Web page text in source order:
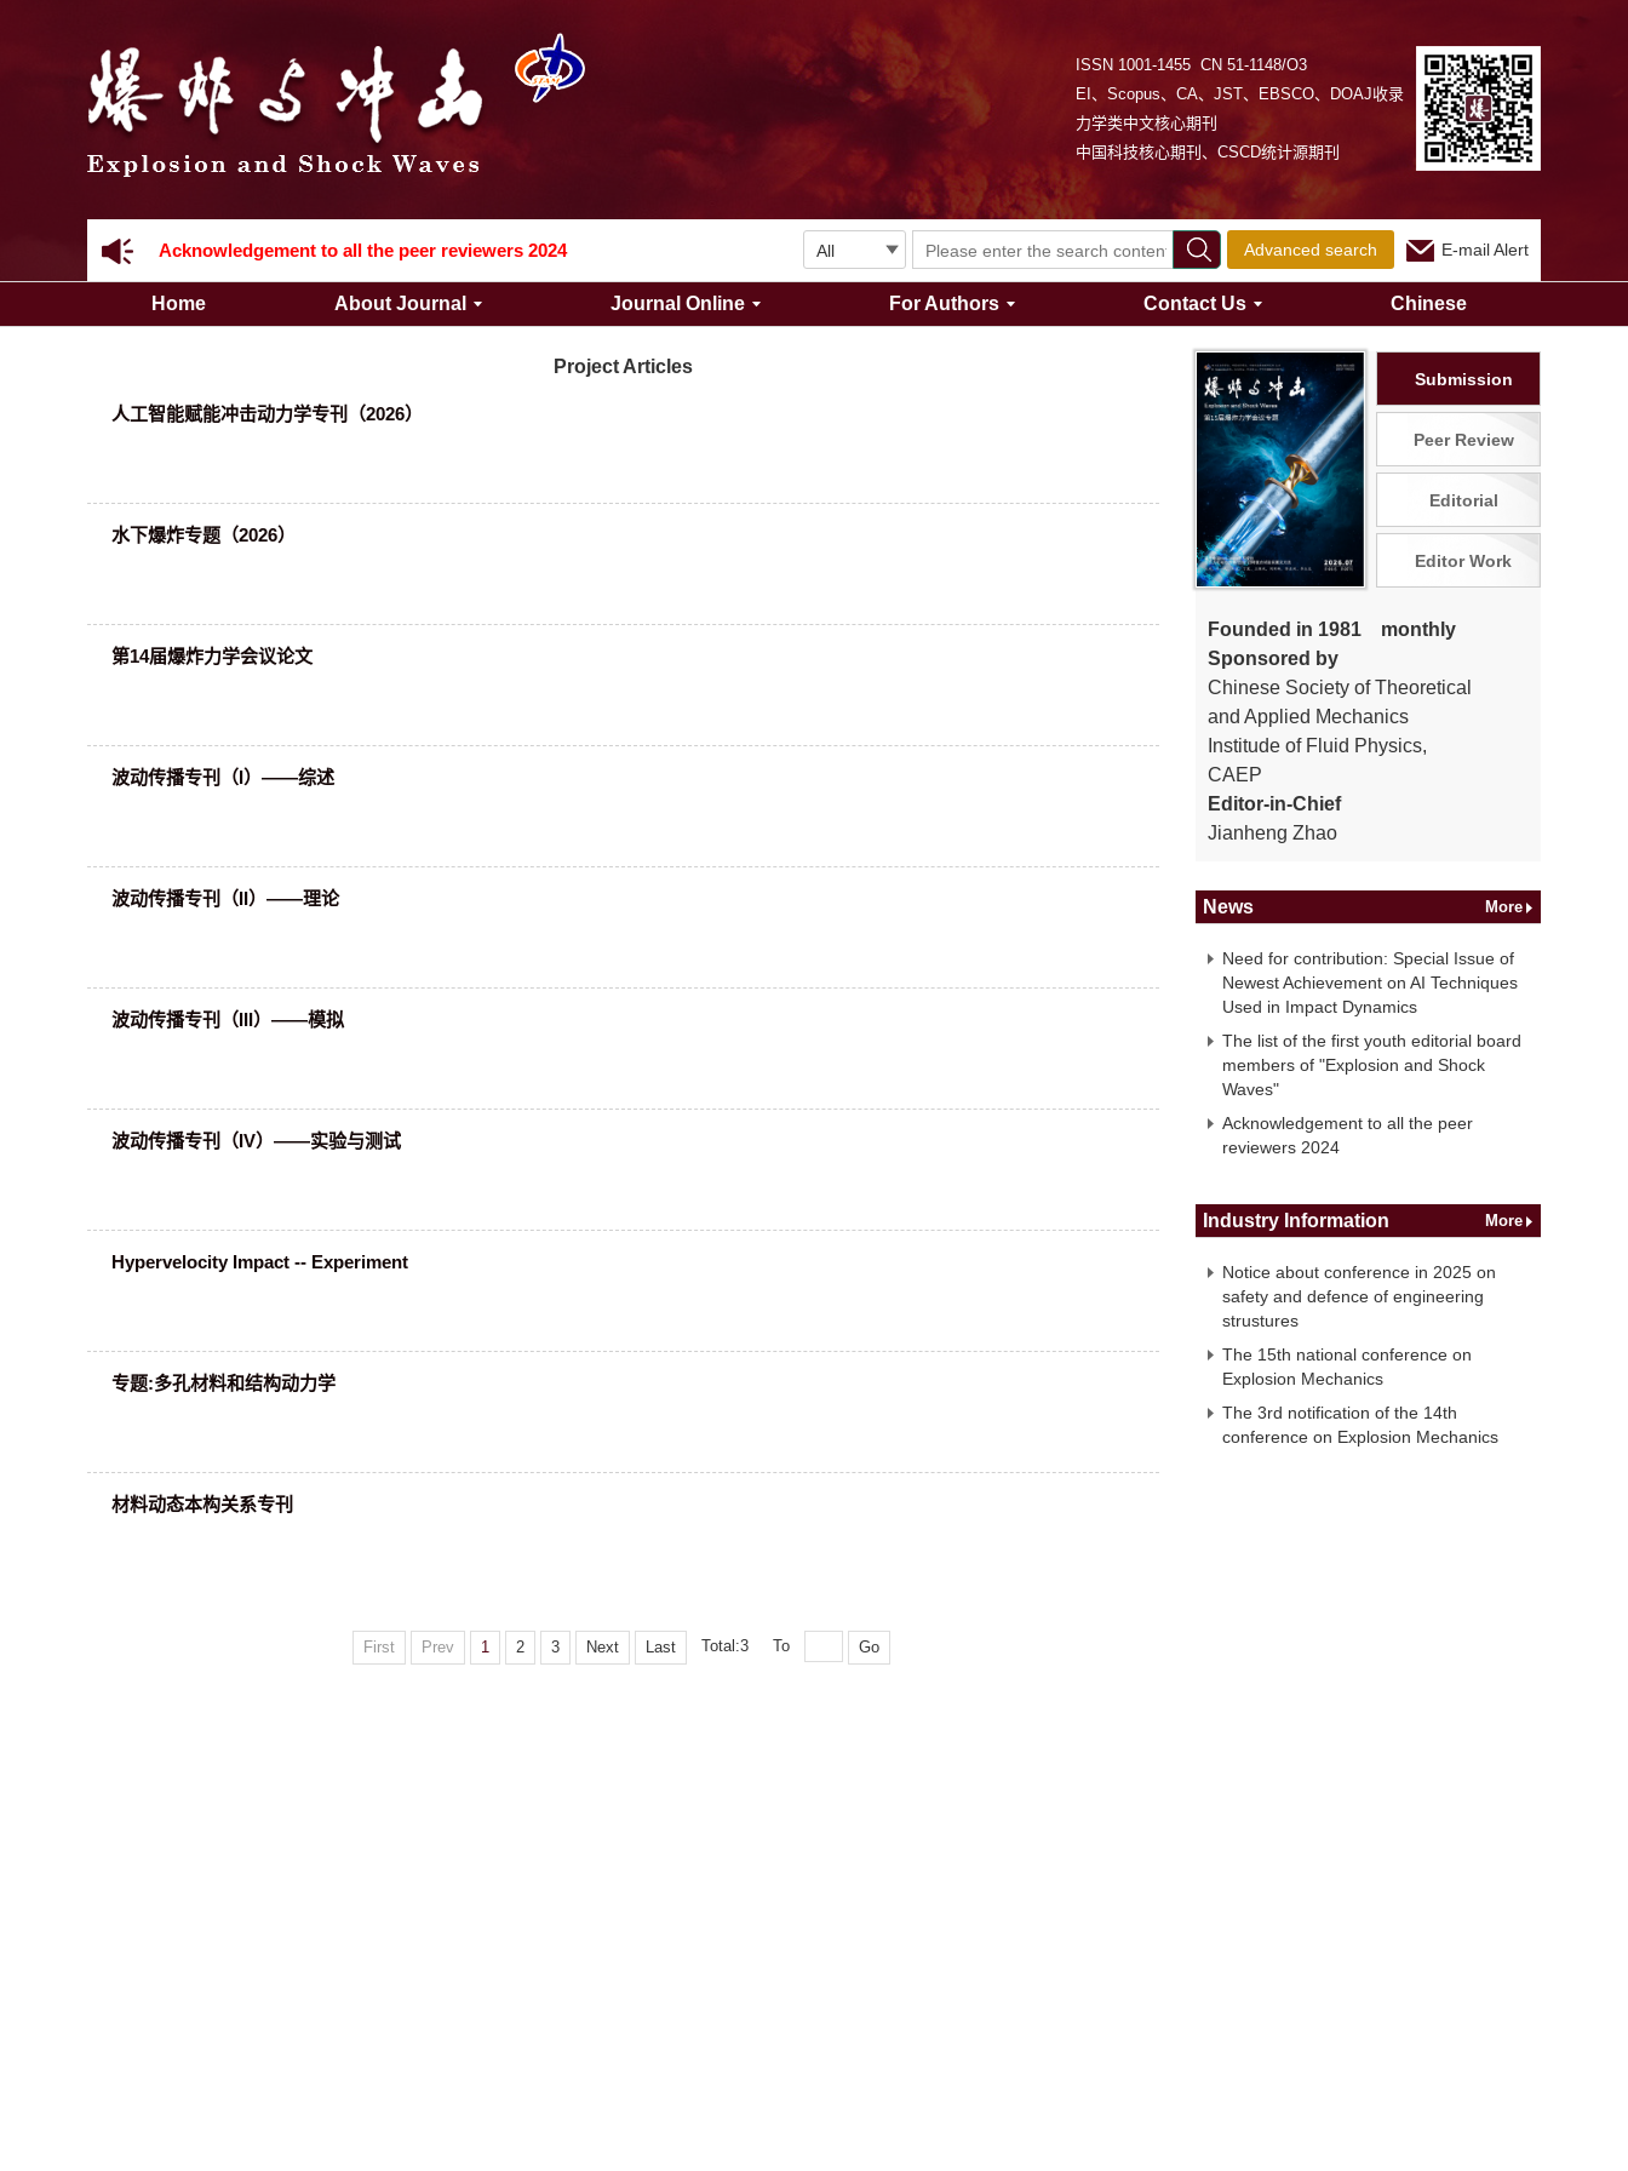
ISSN 1001-1455 CN 51-1148/O3
EI、Scopus、CA、JST、EBSCO、DOAJ收录
力学类中文核心期刊
中国科技核心期刊、CSCD统计源期刊
Acknowledgement to all the peer reviewers 2024
The list of the first youth editorial board members of "Explosion and Shock Waves"
Advanced search E-mail Alert
Home About Journal Journal Online For Authors Contact Us Chinese
Project Articles
人工智能赋能冲击动力学专刊（2026）
水下爆炸专题（2026）
第14届爆炸力学会议论文
波动传播专刊（I）——综述
波动传播专刊（II）——理论
波动传播专刊（III）——模拟
波动传播专刊（IV）——实验与测试
Hypervelocity Impact -- Experiment
专题:多孔材料和结构动力学
材料动态本构关系专刊
First Prev 1 2 3 Next Last Total:3 To Go
Submission
Peer Review
Editorial
Editor Work
Founded in 1981 monthly
Sponsored by
Chinese Society of Theoretical
and Applied Mechanics
Institude of Fluid Physics,
CAEP
Editor-in-Chief
Jianheng Zhao
News More
Need for contribution: Special Issue of
Newest Achievement on AI Techniques
Used in Impact Dynamics
The list of the first youth editorial board
members of "Explosion and Shock
Waves"
Acknowledgement to all the peer
reviewers 2024
Industry Information More
Notice about conference in 2025 on
safety and defence of engineering
strustures
The 15th national conference on
Explosion Mechanics
The 3rd notification of the 14th
conference on Explosion Mechanics